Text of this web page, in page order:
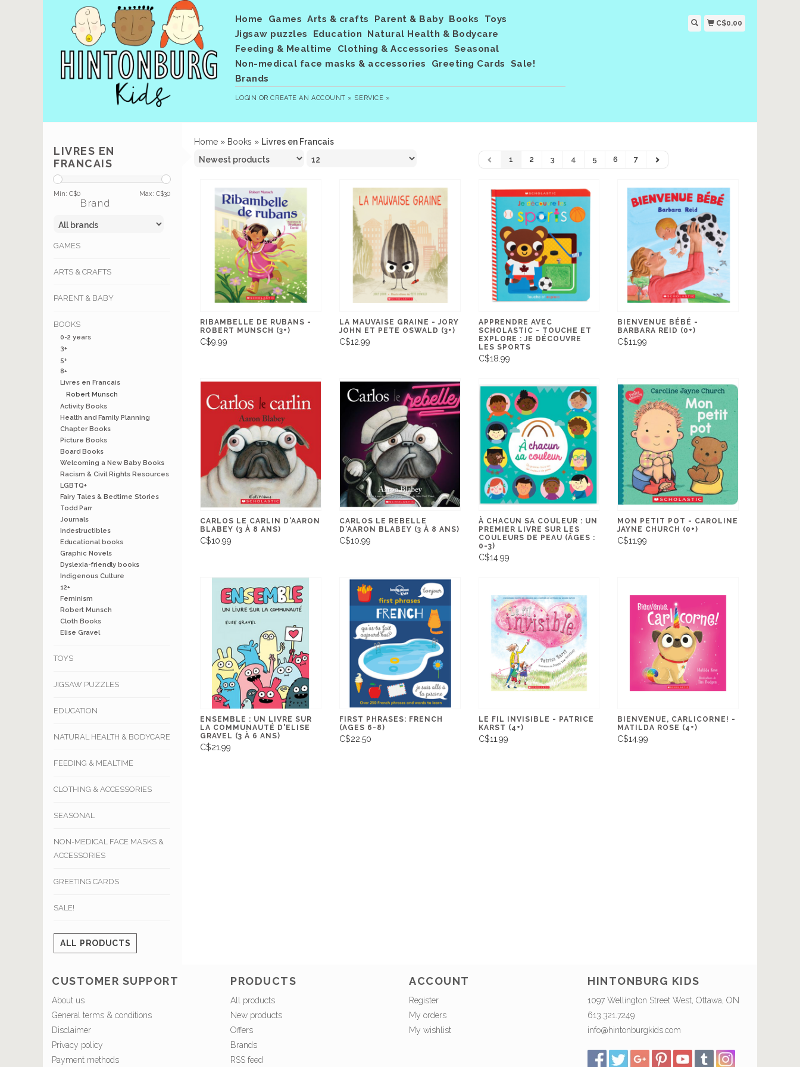
Home Games Arts & crafts Parent & Baby Books
Toys
Jigsaw puzzles
Education
Natural Health & Bodycare
Feeding & Mealtime
Clothing & Accessories
Seasonal
Non-medical face masks & accessories
Greeting Cards
Sale!
Brands
LOGIN ORCREATE AN ACCOUNT » SERVICE »
C$0.00
LIVRES EN
FRANCAIS
Min: C$0 Max: C$30
Brand
GAMES
ARTS & CRAFTS
PARENT & BABY
BOOKS
0-2 years
3+
5+
8+
Livres en Francais
Robert Munsch
Activity Books
Health and Family Planning
Chapter Books
Picture Books
Board Books
Welcoming a New Baby Books
Racism & Civil Rights Resources
LGBTQ+
Fairy Tales & Bedtime Stories
Todd Parr
Journals
Indestructibles
Educational books
Graphic Novels
Dyslexia-friendly books
Indigenous Culture
12+
Feminism
Robert Munsch
Cloth Books
Elise Gravel
TOYS
JIGSAW PUZZLES
EDUCATION
NATURAL HEALTH & BODYCARE
FEEDING & MEALTIME
CLOTHING & ACCESSORIES
SEASONAL
NON-MEDICAL FACE MASKS &
ACCESSORIES
GREETING CARDS
SALE!
ALL PRODUCTS
Home » Books » Livres en Francais
1 2 3 4 5 6 7
RIBAMBELLE DE RUBANS -
ROBERT MUNSCH (3+)
C$9.99
LA MAUVAISE GRAINE - JORY
JOHN ET PETE OSWALD (3+)
C$12.99
APPRENDRE AVEC
SCHOLASTIC - TOUCHE ET
EXPLORE : JE DÉCOUVRE
LES SPORTS
C$18.99
BIENVENUE BÉBÉ -
BARBARA REID (0+)
C$11.99
CARLOS LE CARLIN D'AARON
BLABEY (3 À 8 ANS)
C$10.99
CARLOS LE REBELLE
D'AARON BLABEY (3 À 8 ANS)
C$10.99
À CHACUN SA COULEUR : UN
PREMIER LIVRE SUR LES
COULEURS DE PEAU (ÂGES :
0-3)
C$14.99
MON PETIT POT - CAROLINE
JAYNE CHURCH (0+)
C$11.99
ENSEMBLE : UN LIVRE SUR
LA COMMUNAUTÉ D'ELISE
GRAVEL (3 À 6 ANS)
C$21.99
FIRST PHRASES: FRENCH
(AGES 6-8)
C$22.50
LE FIL INVISIBLE - PATRICE
KARST (4+)
C$11.99
BIENVENUE, CARLICORNE! -
MATILDA ROSE (4+)
C$14.99
CUSTOMER SUPPORT
About us
General terms & conditions
Disclaimer
Privacy policy
Payment methods
PRODUCTS
All products
New products
Offers
Brands
RSS feed
ACCOUNT
Register
My orders
My wishlist
HINTONBURG KIDS
1097 Wellington Street West, Ottawa, ON
613.321.7249
info@hintonburgkids.com